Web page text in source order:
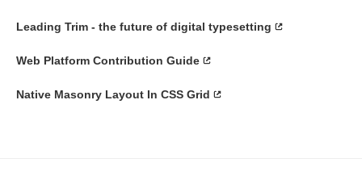
Leading Trim - the future of digital typesetting
Web Platform Contribution Guide
Native Masonry Layout In CSS Grid